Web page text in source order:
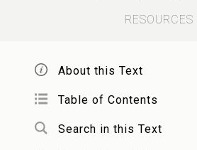
and offered them up on the
and a marvelous thing
Manoah and his wife looked
RESOURCES
About this Text
Table of Contents
Search in this Text